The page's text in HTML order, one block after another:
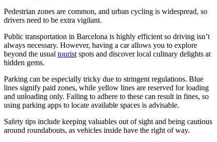
Pedestrian zones are common, and urban cycling is widespread, so
drivers need to be extra vigilant.
Public transportation in Barcelona is highly efficient so driving isn’t
always necessary. However, having a car allows you to explore
beyond the usual tourist spots and discover local culinary delights at
hidden gems.
Parking can be especially tricky due to stringent regulations. Blue
lines signify paid zones, while yellow lines are reserved for loading
and unloading only. Failing to adhere to these can result in fines, so
using parking apps to locate available spaces is advisable.
Safety tips include keeping valuables out of sight and being cautious
around roundabouts, as vehicles inside have the right of way.